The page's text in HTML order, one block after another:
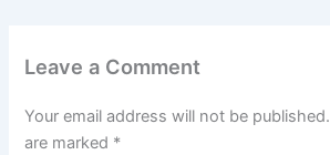
Leave a Comment
Your email address will not be published.
are marked *